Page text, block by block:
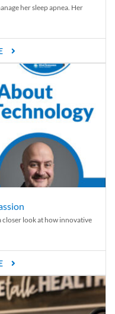
her sleep apnea. Her
closer look at how innovative